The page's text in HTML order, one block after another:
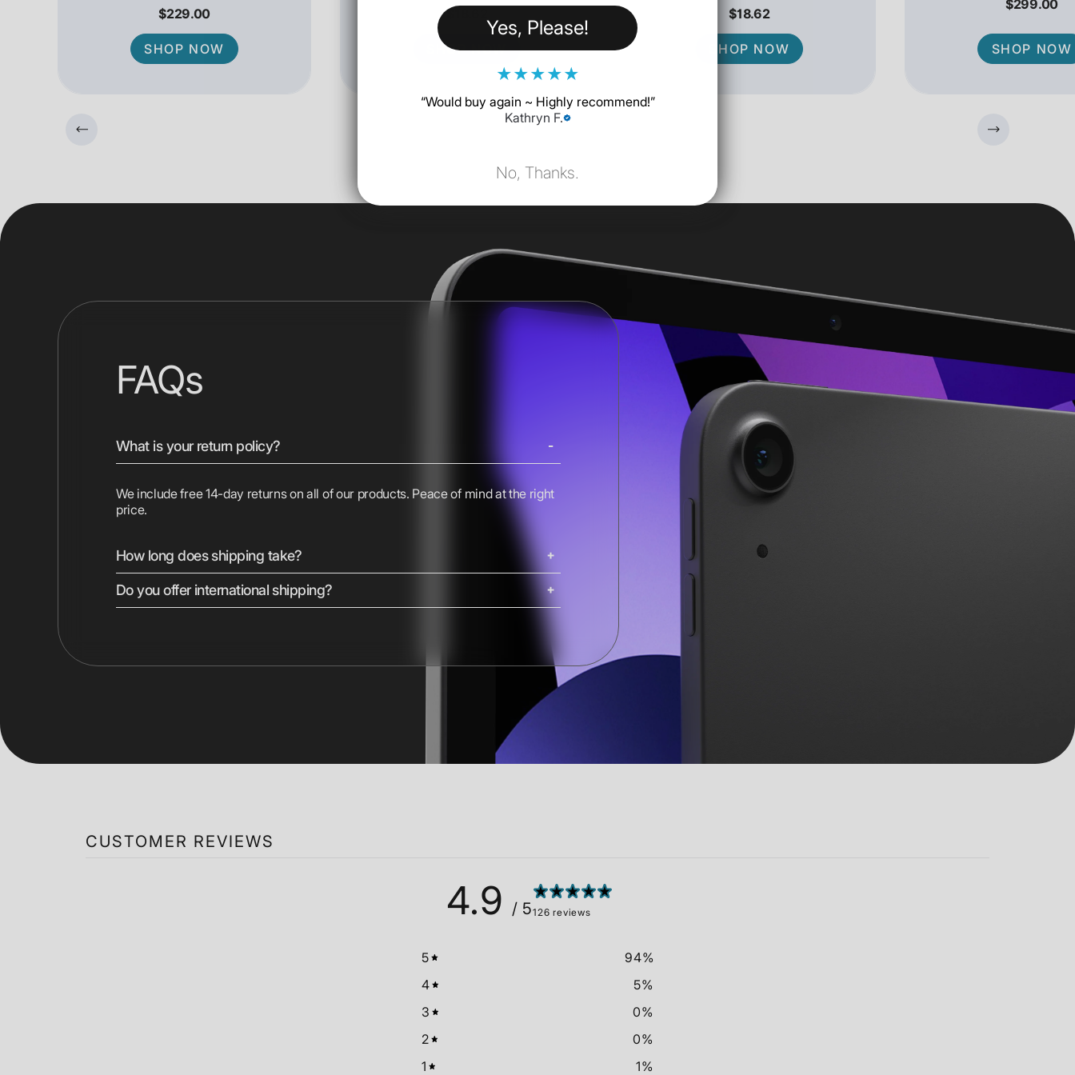
$229.00
SHOP NOW
$18.62
SHOP NOW
$18.62
SHOP NOW
$299.00
SHOP NOW
FAQs
What is your return policy?
We include free 14-day returns on all of our products. Peace of mind at the right
price.
How long does shipping take?
We ship most devices with free 2-day shipping. iMacs, Mac Pros, and Studio
Do you offer international shipping?
CUSTOMER REVIEWS
4.9 / 5126 reviews
5 94%
4
5%
3
0%
2
0%
1
1%
Yes, Please!
★★★★★
“Would buy again ~ Highly recommend!”
Kathryn F.
No, Thanks.